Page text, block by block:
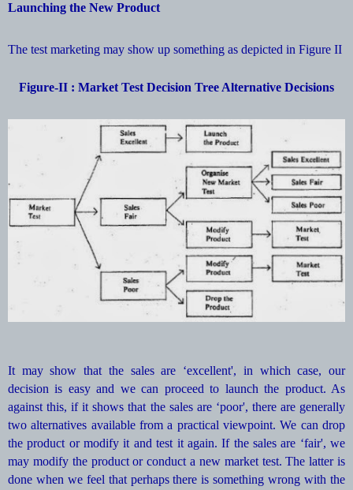
Launching the New Product
The test marketing may show up something as depicted in Figure II
Figure-II : Market Test Decision Tree Alternative Decisions
It may show that the sales are ‘excellent', in which case, our
decision is easy and we can proceed to launch the product. As
against this, if it shows that the sales are ‘poor', there are generally
two alternatives available from a practical viewpoint. We can drop
the product or modify it and test it again. If the sales are ‘fair', we
may modify the product or conduct a new market test. The latter is
done when we feel that perhaps there is something wrong with the